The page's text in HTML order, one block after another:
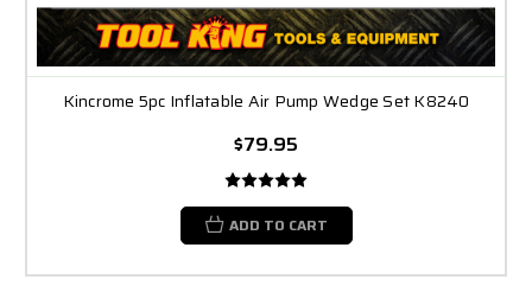
Kincrome 5pc Inflatable Air Pump Wedge Set K8240
$79.95
ADD TO CART